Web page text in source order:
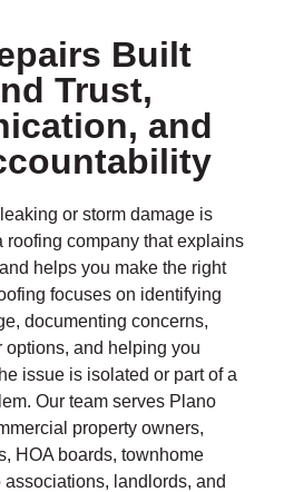
Built
Trust,
and
or storm damage is
roofing company that explains
helps you make the right
focuses on identifying
documenting concerns,
and helping you
issue is isolated or part of a
Our team serves Plano
property owners,
HOA boards, townhome
landlords, and